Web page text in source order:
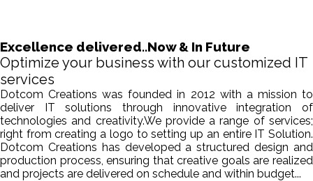
Excellence delivered..Now & In Future
Optimize your business with our customized IT
services
Dotcom Creations was founded in 2012 with a mission to
deliver IT solutions through innovative integration of
technologies and creativity.We provide a range of services;
right from creating a logo to setting up an entire IT Solution.
Dotcom Creations has developed a structured design and
production process, ensuring that creative goals are realized
and projects are delivered on schedule and within budget...